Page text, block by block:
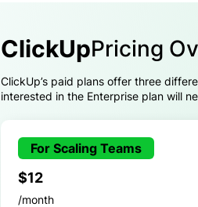
ClickUpPricing
ClickUp’s paid plans offer three
interested in the Enterprise plan will
For Scaling Teams
$12
/month